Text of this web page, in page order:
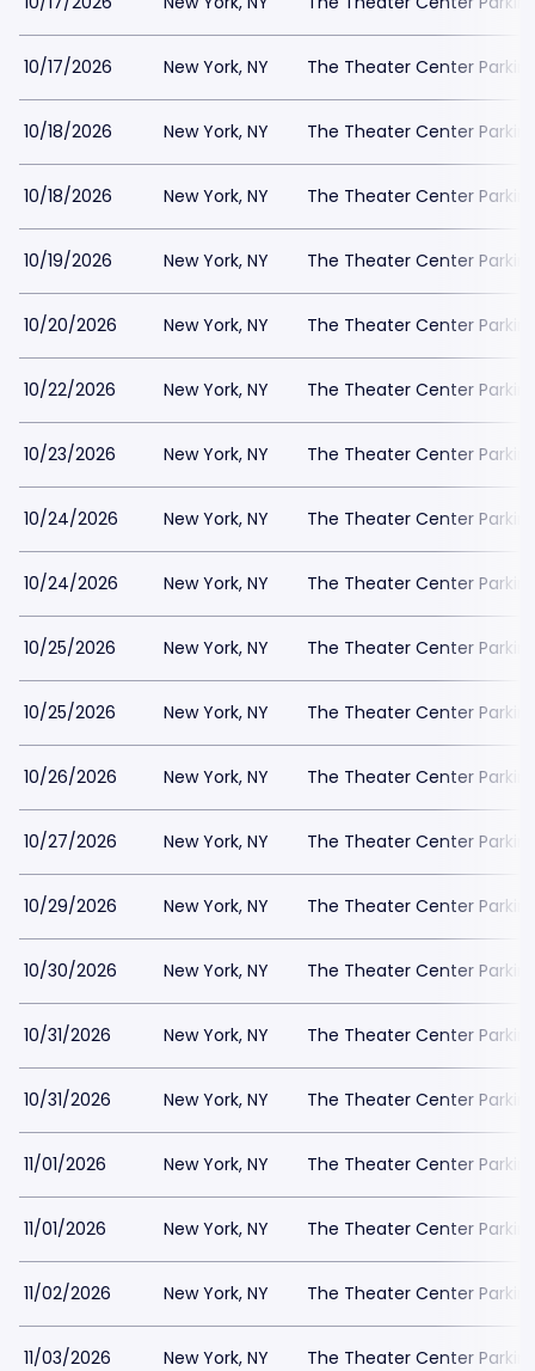
10/17/2026 New York, NY The Theater Center
10/18/2026 New York, NY The Theater Center
10/18/2026 New York, NY The Theater Center
10/19/2026 New York, NY The Theater Center
10/20/2026 New York, NY The Theater Center
10/22/2026 New York, NY The Theater Center
10/23/2026 New York, NY The Theater Center
10/24/2026 New York, NY The Theater Center
10/24/2026 New York, NY The Theater Center
10/25/2026 New York, NY The Theater Center
10/25/2026 New York, NY The Theater Center
10/26/2026 New York, NY The Theater Center
10/27/2026 New York, NY The Theater Center
10/29/2026 New York, NY The Theater Center
10/30/2026 New York, NY The Theater Center
10/31/2026 New York, NY The Theater Center
10/31/2026 New York, NY The Theater Center
11/01/2026 New York, NY The Theater Center
11/01/2026 New York, NY The Theater Center
11/02/2026 New York, NY The Theater Center
11/03/2026 New York, NY The Theater Center